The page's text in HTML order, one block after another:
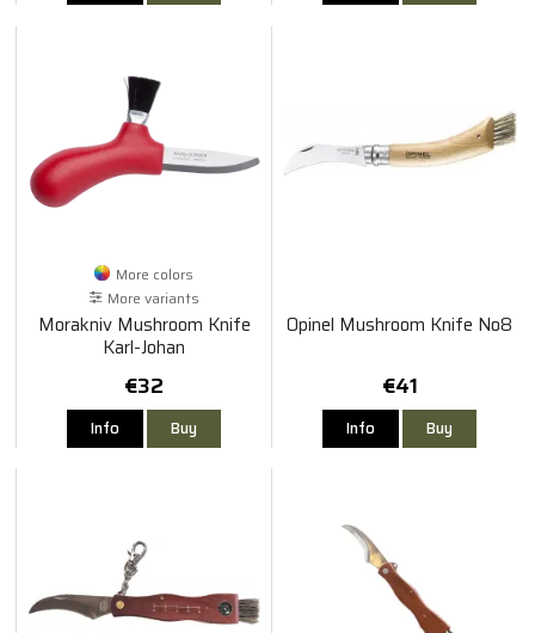
More colors
More variants
Morakniv Mushroom Knife
Karl-Johan
€32
Info Buy
Opinel Mushroom Knife No8
€41
Info Buy